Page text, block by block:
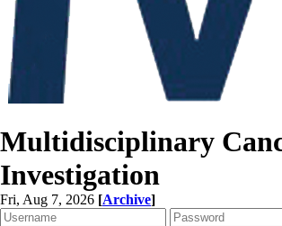
Multidisciplinary
Investigation
Fri, Aug 7, 2026 [Archive]